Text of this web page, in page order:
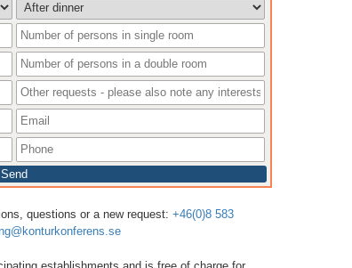
Send
questions or a new request: +46(0)8 583